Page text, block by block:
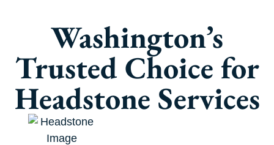
Washington’s
Trusted Choice for
Headstone Services